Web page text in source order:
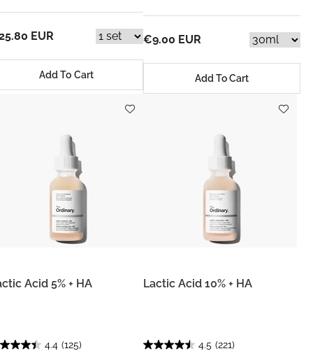
EUR
Add To Cart
€9.00 EUR
Add To Cart
Acid 5% + HA
4.4 (125)
Lactic Acid 10% + HA
4.5 (221)